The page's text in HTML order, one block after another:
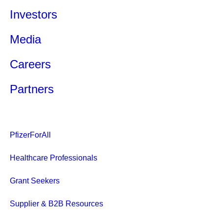
Investors
Media
Careers
Partners
PfizerForAll
Healthcare Professionals
Grant Seekers
Supplier & B2B Resources